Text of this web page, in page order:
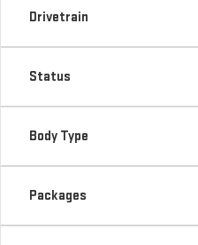
Drivetrain
Status
Body Type
Packages